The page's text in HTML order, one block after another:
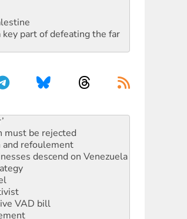
part of defeating the far
must be rejected
and refoulement
descend on Venezuela
VAD bill
weapons’ prohibition